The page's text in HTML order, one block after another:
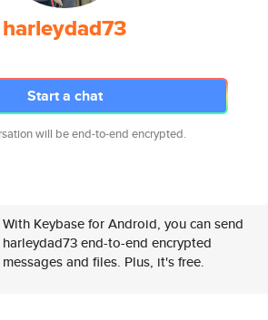
harleydad73
Start a chat
will be end-to-end encrypted.
With Keybase for Android, you can send
harleydad73 end-to-end encrypted
messages and files. Plus, it's free.